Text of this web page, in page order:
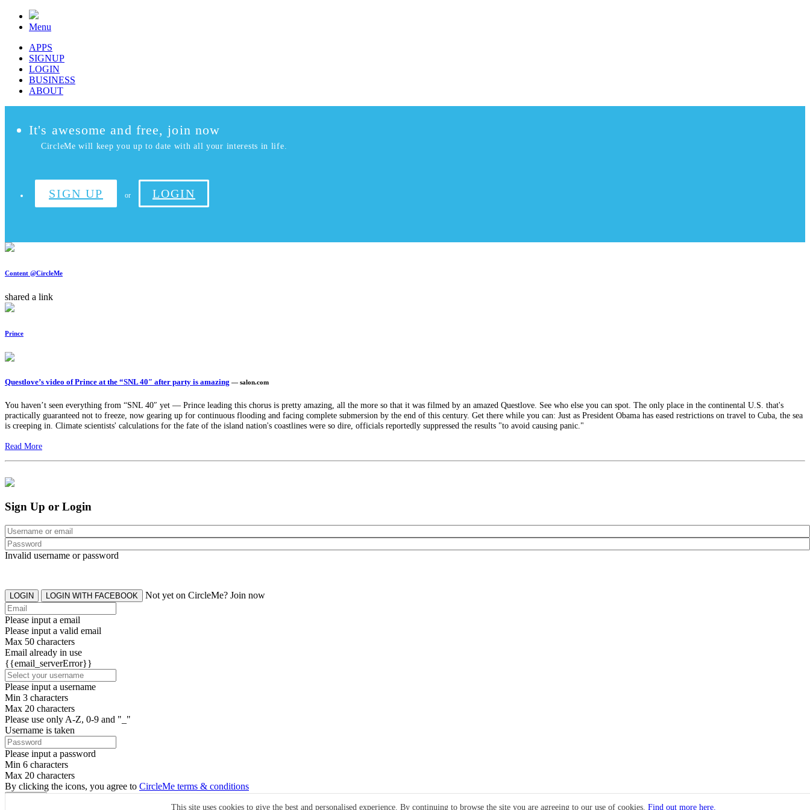
Menu
APPS
SIGNUP
LOGIN
BUSINESS
ABOUT
It's awesome and free, join now
CircleMe will keep you up to date with all your interests in life.
SIGN UP or LOGIN
Content @CircleMe
shared a link
Prince
Questlove’s video of Prince at the “SNL 40″ after party is amazing — salon.com
You haven’t seen everything from “SNL 40″ yet — Prince leading this chorus is pretty amazing, all the more so that it was filmed by an amazed Questlove. See who else you can spot. The only place in the continental U.S. that's
practically guaranteed not to freeze, now gearing up for continuous flooding and facing complete submersion by the end of this century. Get there while you can: Just as President Obama has eased restrictions on travel to Cuba, the sea
is creeping in. Climate scientists' calculations for the fate of the island nation's coastlines were so dire, officials reportedly suppressed the results "to avoid causing panic."
Read More
This site uses cookies to give the best and personalised experience. By continuing to browse the site you are agreeing to our use of cookies. Find out more here.
Sign Up or Login
Invalid username or password
LOGIN LOGIN WITH FACEBOOK Not yet on CircleMe? Join now
Please input a email
Please input a valid email
Max 50 characters
Email already in use
{{email_serverError}}
Please input a username
Min 3 characters
Max 20 characters
Please use only A-Z, 0-9 and "_"
Username is taken
Please input a password
Min 6 characters
Max 20 characters
By clicking the icons, you agree to CircleMe terms & conditions